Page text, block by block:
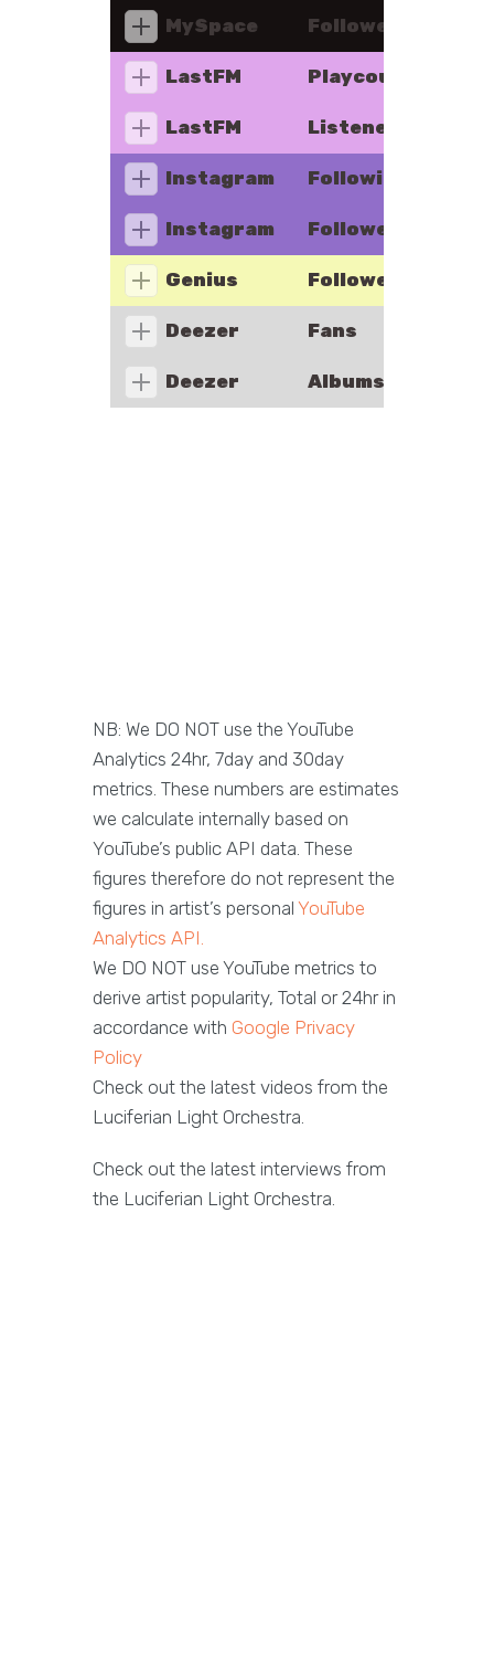
MySpace Followers
LastFM Playcount
LastFM Listeners
Instagram Following
Instagram Followers
Genius Followers
Deezer Fans
Deezer Albums
NB: We DO NOT use the YouTube
Analytics 24hr, 7day and 30day
metrics. These numbers are estimates
we calculate internally based on
YouTube’s public API data. These
figures therefore do not represent the
figures in artist’s personal YouTube
Analytics API.
We DO NOT use YouTube metrics to
derive artist popularity, Total or 24hr in
accordance with Google Privacy
Policy
Check out the latest videos from the
Luciferian Light Orchestra.
Check out the latest interviews from
the Luciferian Light Orchestra.